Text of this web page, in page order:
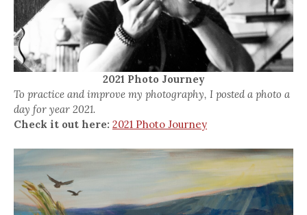
2021 Photo Journey
To practice and improve my photography, I posted a photo a
day for year 2021.
Check it out here: 2021 Photo Journey